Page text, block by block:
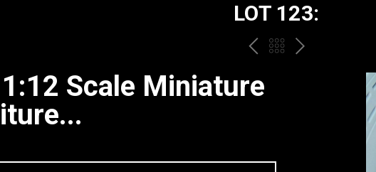
LOT 123:
PREVBACK
CATALOGUE
NEXT
Scale Miniature